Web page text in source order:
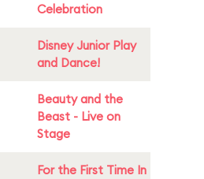
Celebration
Disney Junior Play
and Dance!
Beauty and the
Beast - Live on
Stage
For the First Time In